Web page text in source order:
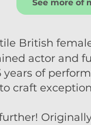
See more of
British
actor and
of
craft